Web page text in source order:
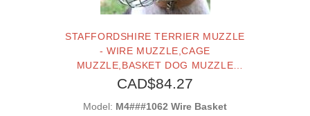
STAFFORDSHIRE TERRIER MUZZLE
- WIRE MUZZLE,CAGE
MUZZLE,BASKET DOG MUZZLE
FOR STAFFORDSHIRE TERRIER
CAD$84.27
Model: M4###1062 Wire Basket